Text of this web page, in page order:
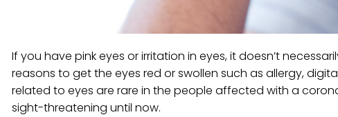
If you have pink eyes or irritation in eyes, it doesn’t
reasons to get the eyes red or swollen such as allergy,
related to eyes are rare in the people affected with a
sight-threatening until now.